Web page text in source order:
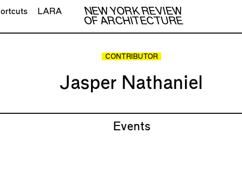
NEW YORK REVIEW
OF ARCHITECTURE
LARA
CONTRIBUTOR
Jasper Nathaniel
Events